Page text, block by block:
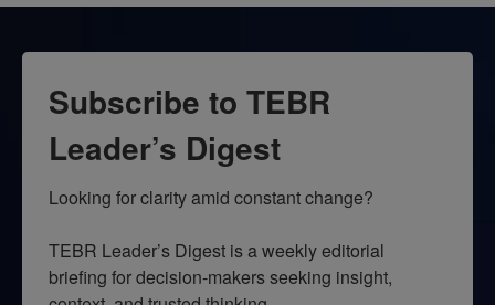
Subscribe to TEBR
Leader’s Digest
Looking for clarity amid constant change?
TEBR Leader’s Digest is a weekly editorial
briefing for decision-makers seeking insight,